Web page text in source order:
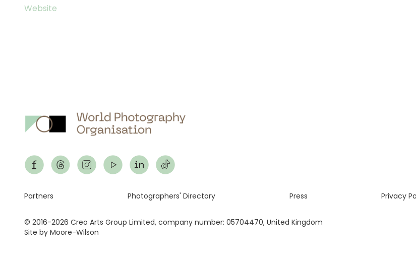
Website
© 2016-2026 Creo Arts Group Limited, company number: 05704470, United Kingdom
Site by Moore-Wilson
Footer
Partners Photographers' Directory Press Privacy